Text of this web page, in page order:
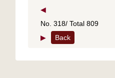
◀
No. 318/ Total 809
▶
Back